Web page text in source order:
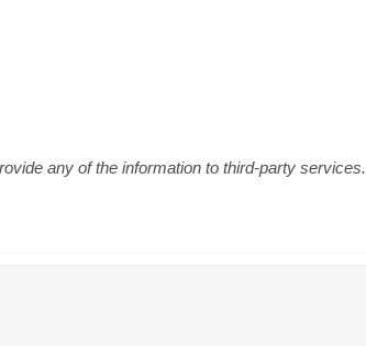
any of the information to third-party services.